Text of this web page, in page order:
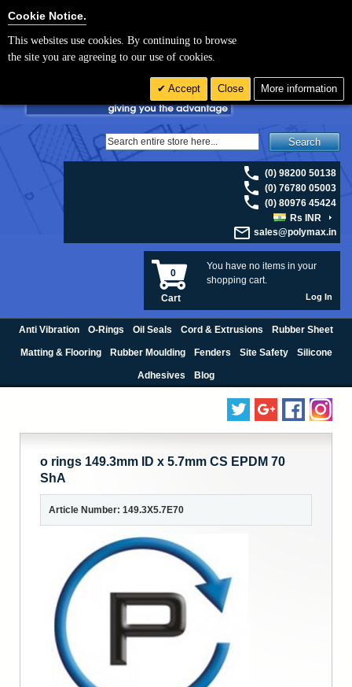
For UK enquiries please visit
Search
(0) 98200 50138
(0) 76780 05003
(0) 80976 45424
Rs INR
sales@polymax.in
You have no items in your
shopping cart.
0
Cart Log In
Anti Vibration O-Rings Oil Seals Cord & Extrusions Rubber Sheet
Matting & Flooring Rubber Moulding Fenders Site Safety Silicone
Adhesives Blog
o rings 149.3mm ID x 5.7mm CS EPDM 70
ShA
Article Number: 149.3X5.7E70
Cookie Notice.
This websites use cookies. By continuing to browse
the site you are agreeing to our use of cookies.
Accept Close More information
Cookie Settings